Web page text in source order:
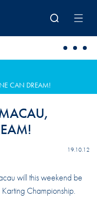
CAN DREAM!
19.10.12
will this weekend be
Championship.